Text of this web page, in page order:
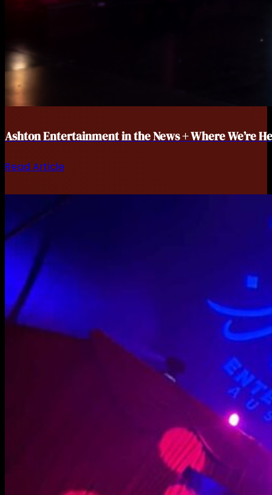
Ashton Entertainment in the News + Where We’re
Read Article